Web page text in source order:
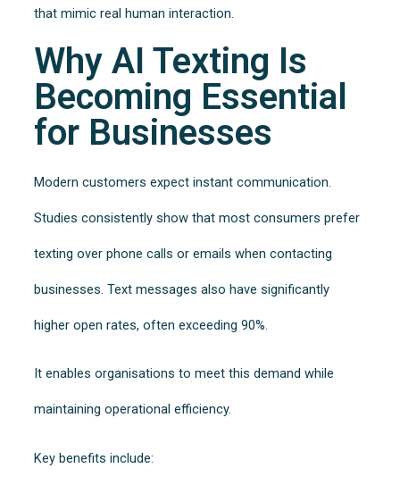
that mimic real human interaction.
Why AI Texting Is
Becoming Essential
for Businesses
Modern customers expect instant communication.
Studies consistently show that most consumers prefer
texting over phone calls or emails when contacting
businesses. Text messages also have significantly
higher open rates, often exceeding 90%.
It enables organisations to meet this demand while
maintaining operational efficiency.
Key benefits include: